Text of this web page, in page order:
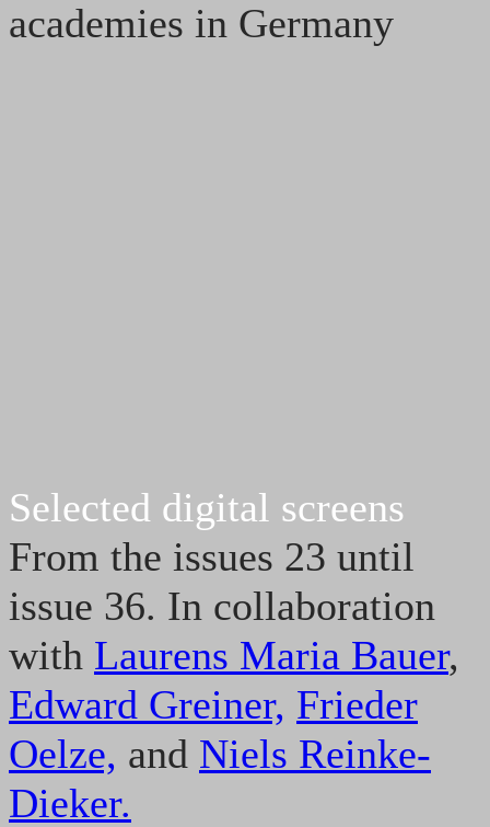
academies in Germany
Selected digital screens
From the issues 23 until
issue 36. In collaboration
with Laurens Maria Bauer,
Edward Greiner, Frieder
Oelze, and Niels Reinke-
Dieker.